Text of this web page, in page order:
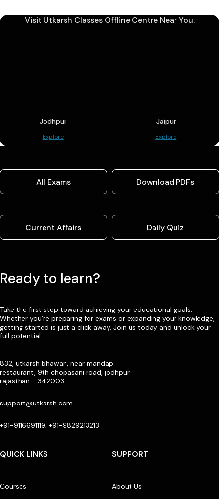
Visit Utkarsh Classes Offline Centre Near You.
Jodhpur
Explore
Jaipur
Explore
All Exams Download PDFs
Current Affairs Daily Quiz
Ready to learn?
Take the first step toward achieving your educational goals.
Whether you’re preparing for exams or expanding your knowledge,
getting started is just a click away. Join us today and unlock your
full potential
832, utkarsh bhawan, near mandap
restaurant, 9th chopasani road, jodhpur
rajasthan - 342003
support@utkarsh.com
+91-9116691119, +91-9829213213
QUICK LINKS
Courses
SUPPORT
About Us